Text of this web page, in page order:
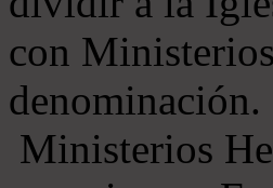
con
Ministerios